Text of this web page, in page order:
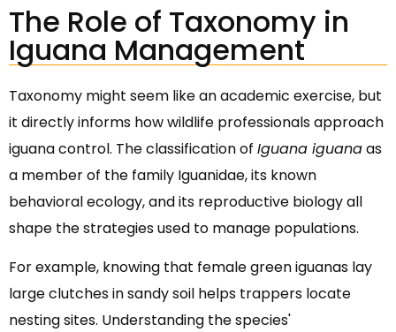
The Role of Taxonomy in
Iguana Management
Taxonomy might seem like an academic exercise, but
it directly informs how wildlife professionals approach
iguana control. The classification of Iguana iguanaas
a member of the family Iguanidae, its known
behavioral ecology, and its reproductive biology all
shape the strategies used to manage populations.
For example, knowing that female green iguanas lay
large clutches in sandy soil helps trappers locate
nesting sites. Understanding the species'